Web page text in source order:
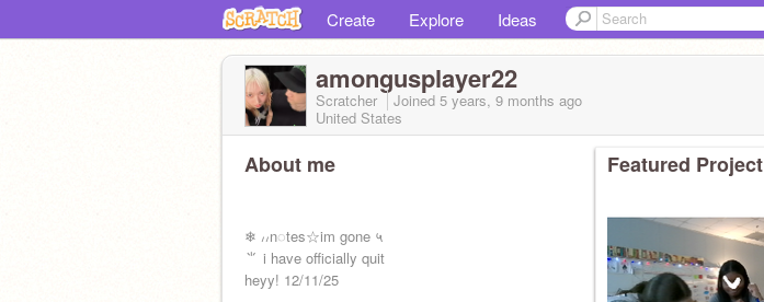
Create Explore Ideas
amongusplayer22
Scratcher Joined 5 years, 9 months ago
United States
About me
❄ ៸៸ㅤn◌tesㅤ☆ㅤim gone ㅤ५
ㅤㅤㅤㅤㅤㅤ⺌ i have officially quit
heyy! 12/11/25
Featured Project